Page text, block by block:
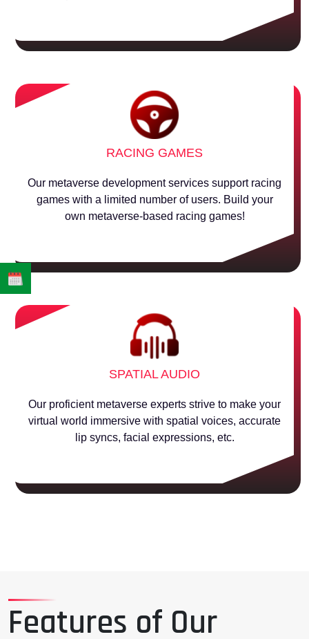
RACING GAMES
Our metaverse development services support racing
games with a limited number of users. Build your
own metaverse-based racing games!
SPATIAL AUDIO
Our proficient metaverse experts strive to make your
virtual world immersive with spatial voices, accurate
lip syncs, facial expressions, etc.
Features of Our